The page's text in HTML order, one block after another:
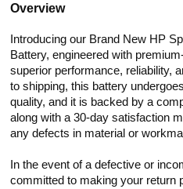
Overview
Introducing our Brand New HP
Battery, engineered with
superior performance, reliability,
to shipping, this battery
quality, and it is backed by a
along with a 30-day satisfaction
any defects in material or
In the event of a defective or
committed to making your return